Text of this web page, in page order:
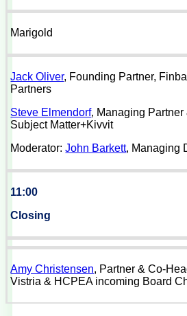
Marigold
Jack Oliver, Founding Partner,
Partners
Steve Elmendorf, Managing Partner
Subject Matter+Kivvit
Moderator:John Barkett, Managing
11:00
Closing
Amy Christensen, Partner & Co-
Vistria & HCPEA incoming Board